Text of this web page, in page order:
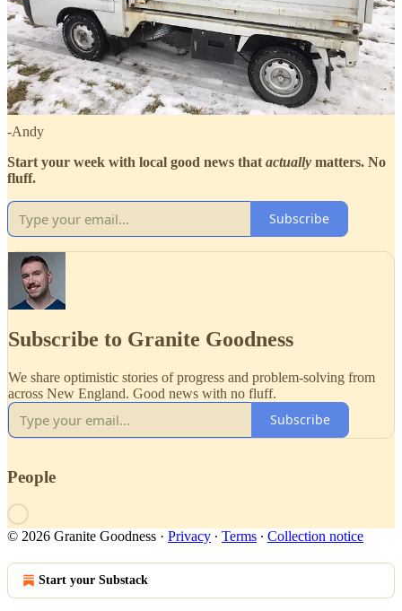
To share good news tips, guest ideas, or inquire about podcast
appearances, speaking engagements, collaboration, partnerships,
sponsorships or just say hi, reach out to
hello@granitegoodness.com
Thanks for checking us out!
-Andy
Start your week with local good news that actually matters. No
fluff.
Subscribe
Subscribe to Granite Goodness
We share optimistic stories of progress and problem-solving from
across New England. Good news with no fluff.
Subscribe
People
© 2026 Granite Goodness · Privacy ∙ Terms ∙ Collection notice
Start your Substack